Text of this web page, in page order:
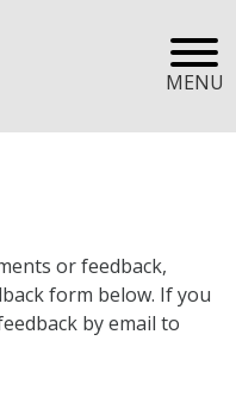
MENU
or feedback,
form below. If you
by email to